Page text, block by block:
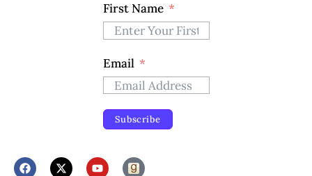
First Name
Email
Subscribe